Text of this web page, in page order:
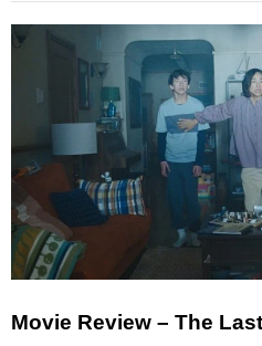
Movie Review – The